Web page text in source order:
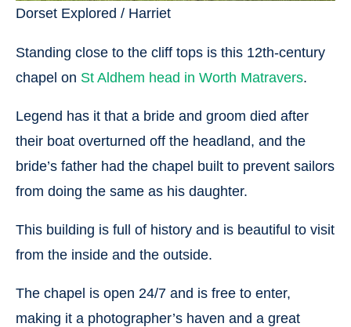
Dorset Explored / Harriet
Standing close to the cliff tops is this 12th-century
chapel on St Aldhem head in Worth Matravers.
Legend has it that a bride and groom died after
their boat overturned off the headland, and the
bride’s father had the chapel built to prevent sailors
from doing the same as his daughter.
This building is full of history and is beautiful to visit
from the inside and the outside.
The chapel is open 24/7 and is free to enter,
making it a photographer’s haven and a great